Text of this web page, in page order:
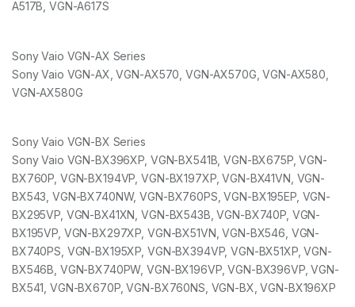
A517B, VGN-A617S
Sony Vaio VGN-AX Series
Sony Vaio VGN-AX, VGN-AX570, VGN-AX570G, VGN-AX580,
VGN-AX580G
Sony Vaio VGN-BX Series
Sony Vaio VGN-BX396XP, VGN-BX541B, VGN-BX675P, VGN-
BX760P, VGN-BX194VP, VGN-BX197XP, VGN-BX41VN, VGN-
BX543, VGN-BX740NW, VGN-BX760PS, VGN-BX195EP, VGN-
BX295VP, VGN-BX41XN, VGN-BX543B, VGN-BX740P, VGN-
BX195VP, VGN-BX297XP, VGN-BX51VN, VGN-BX546, VGN-
BX740PS, VGN-BX195XP, VGN-BX394VP, VGN-BX51XP, VGN-
BX546B, VGN-BX740PW, VGN-BX196VP, VGN-BX396VP, VGN-
BX541, VGN-BX670P, VGN-BX760NS, VGN-BX, VGN-BX196XP